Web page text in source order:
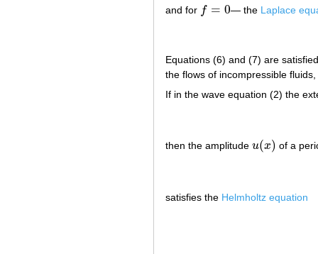
and for f = 0
f= 0 — the Laplace
Equations (6) and (7) are
the flows of incompressible fluids,
If in the wave equation (2) the
then the amplitude u(x)
u(x) of a
satisfies the Helmholtz equation